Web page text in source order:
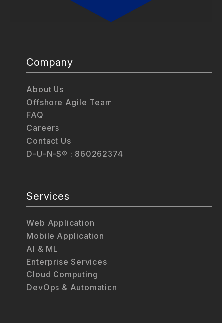
Company
About Us
Offshore Agile Team
FAQ
Careers
Contact Us
D-U-N-S® : 860262374
Services
Web Application
Mobile Application
AI & ML
Enterprise Services
Cloud Computing
DevOps & Automation